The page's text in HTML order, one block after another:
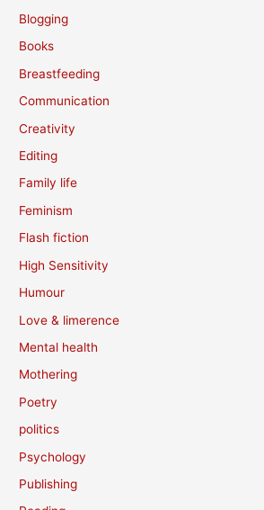
Blogging
Books
Breastfeeding
Communication
Creativity
Editing
Family life
Feminism
Flash fiction
High Sensitivity
Humour
Love & limerence
Mental health
Mothering
Poetry
politics
Psychology
Publishing